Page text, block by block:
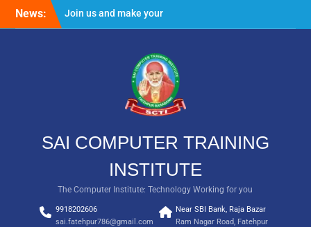
News:
Join us and make your
future bright
SAI COMPUTER TRAINING
INSTITUTE
The Computer Institute: Technology Working for you
9918202606
sai.fatehpur786@gmail.com
Near SBI Bank, Raja Bazar
Ram Nagar Road, Fatehpur